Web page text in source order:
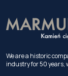
We are a historic
industry for 50 years,